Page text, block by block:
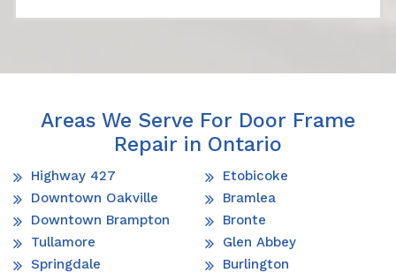
Areas We Serve For Door Frame
Repair in Ontario
Highway 427
Downtown Oakville
Downtown Brampton
Tullamore
Springdale
Etobicoke
Bramlea
Bronte
Glen Abbey
Burlington